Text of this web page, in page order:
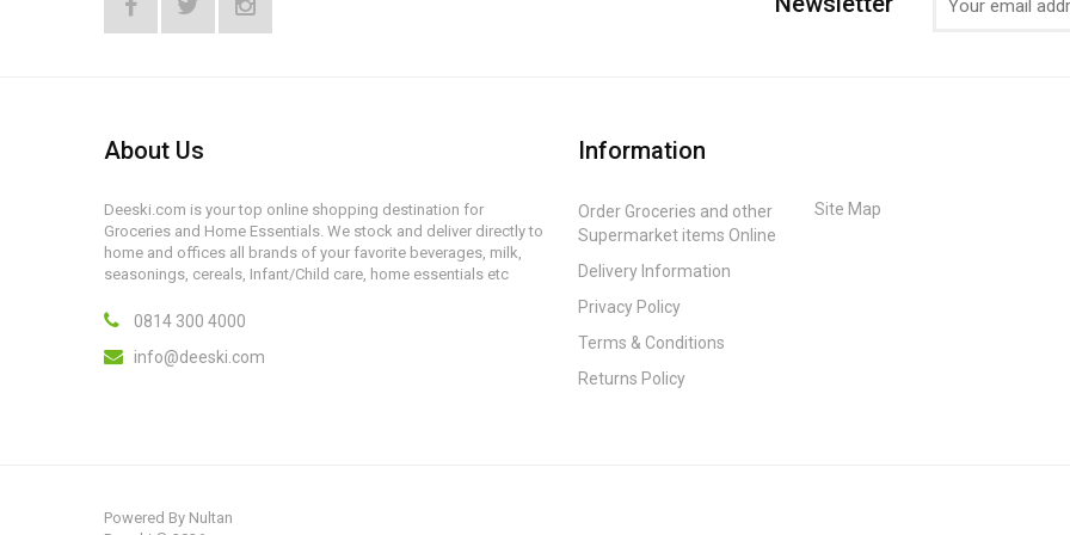
About Us
Deeski.com is your top online shopping destination for
Groceries and Home Essentials. We stock and deliver directly to
home and offices all brands of your favorite beverages, milk,
seasonings, cereals, Infant/Child care, home essentials etc
0814 300 4000
info@deeski.com
Information
Order Groceries and other
Supermarket items Online
Delivery Information
Privacy Policy
Terms & Conditions
Returns Policy
Site Map
Powered By Nultan